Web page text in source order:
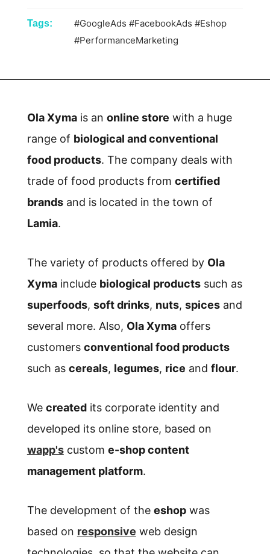
Ola Xymais an online store with a huge
range of biological and conventional
food products. The company deals with
trade of food products from certified
brandsand is located in the town of
Lamia.
The variety of products offered by Ola
Xymainclude biological productssuch as
superfoods, soft drinks, nuts, spicesand
several more. Also, Ola Xymaoffers
customers conventional food products
such as cereals, legumes, rice and flour.
We createdits corporate identity and
developed its online store, based on
wapp'scustom e-shop content
management platform.
The development of the eshopwas
based on responsive web design
Tags: #GoogleAds #FacebookAds #Eshop
#PerformanceMarketing